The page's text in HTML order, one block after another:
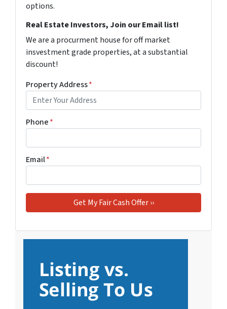
options.
Real Estate Investors, Join our Email list!
We are a procurment house for off market
insvestment grade properties, at a substantial
discount!
Property Address*
Phone*
Email*